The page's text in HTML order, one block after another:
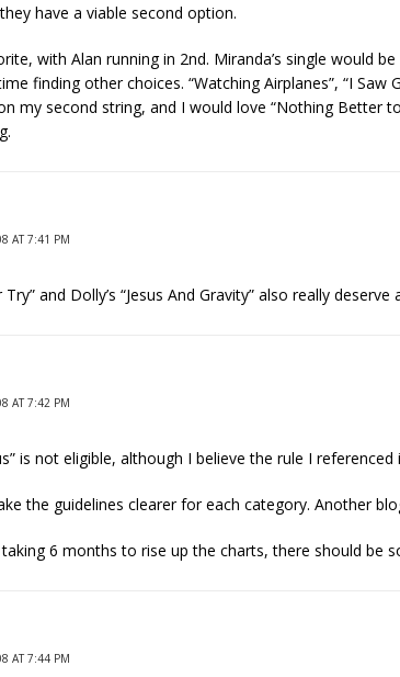
have a viable second option.
with Alan running in 2nd. Miranda’s single would
finding other choices. “Watching Airplanes”, “I Saw
my second string, and I would love “Nothing Better
AT 7:41 PM
Try” and Dolly’s “Jesus And Gravity” also really
AT 7:42 PM
is not eligible, although I believe the rule I
the guidelines clearer for each category. Another
taking 6 months to rise up the charts, there should be
AT 7:44 PM